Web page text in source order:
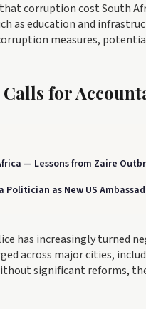
corruption cost South
as education and
measures,
for
— Lessons from Zaire
as New US
has increasingly turned
across major cities,
significant reforms,